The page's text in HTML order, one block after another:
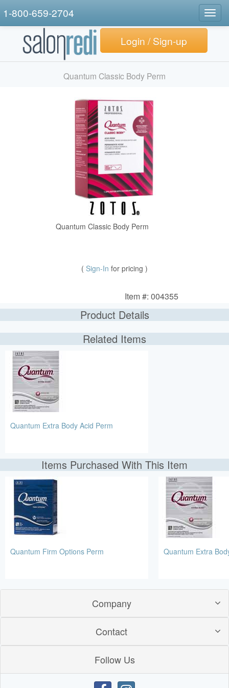
1-800-659-2704
Login / Sign-up
Quantum Classic Body Perm
Quantum Classic Body Perm
( Sign-In for pricing )
Item #: 004355
Product Details
Related Items
Quantum Extra Body Acid Perm
Items Purchased With This Item
Quantum Firm Options Perm Quantum Extra
Company
Contact
Follow Us